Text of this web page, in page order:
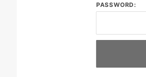
PASSWORD: